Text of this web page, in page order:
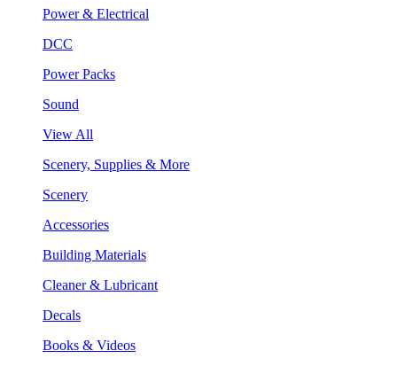
Power & Electrical
DCC
Power Packs
Sound
View All
Scenery, Supplies & More
Scenery
Accessories
Building Materials
Cleaner & Lubricant
Decals
Books & Videos